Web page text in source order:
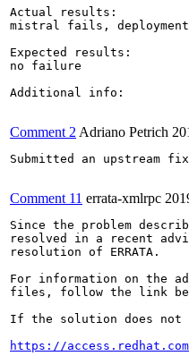
Actual results:
mistral fails, deployment
Expected results:
no failure
Additional info:
Comment 2 Adriano Petrich
Submitted an upstream
Comment 11 errata-xmlrpc
Since the problem
resolved in a recent
resolution of ERRATA.
For information on the
files, follow the link
If the solution does not
https://